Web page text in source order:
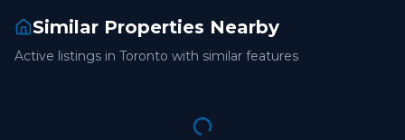
Similar Properties Nearby
Active listings in Toronto with similar features